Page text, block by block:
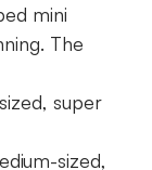
mini
The
super
sized,